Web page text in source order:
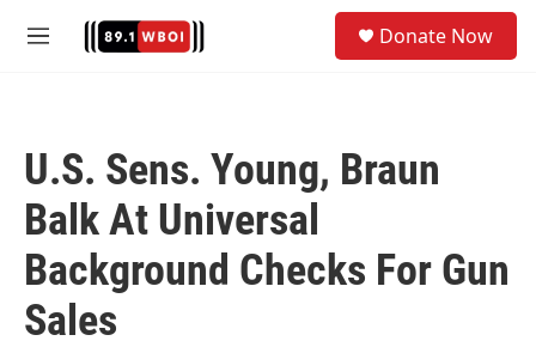
M
Donate Now
U.S. Sens. Young, Braun
Balk At Universal
Background Checks For Gun
Sales